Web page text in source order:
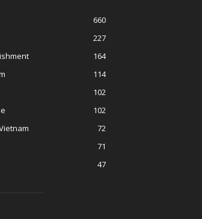
660
227
164
114
102
102
72
71
47